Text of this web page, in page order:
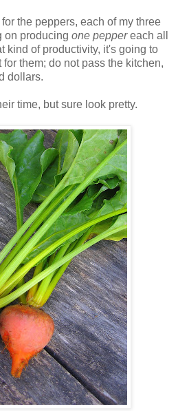
the peppers, each of my three
on producing one peppereach all
kind of productivity, it's going to
them; do not pass the kitchen,
dollars.
time, but sure look pretty.